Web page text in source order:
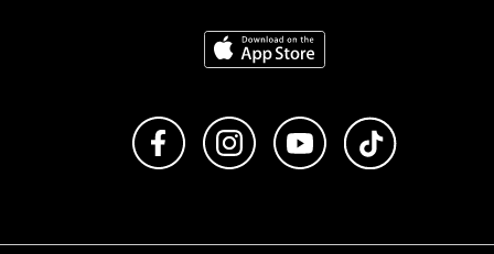
Download on the App Store
Like us on FacebookFollow us on Instagram
Subscribe to us on